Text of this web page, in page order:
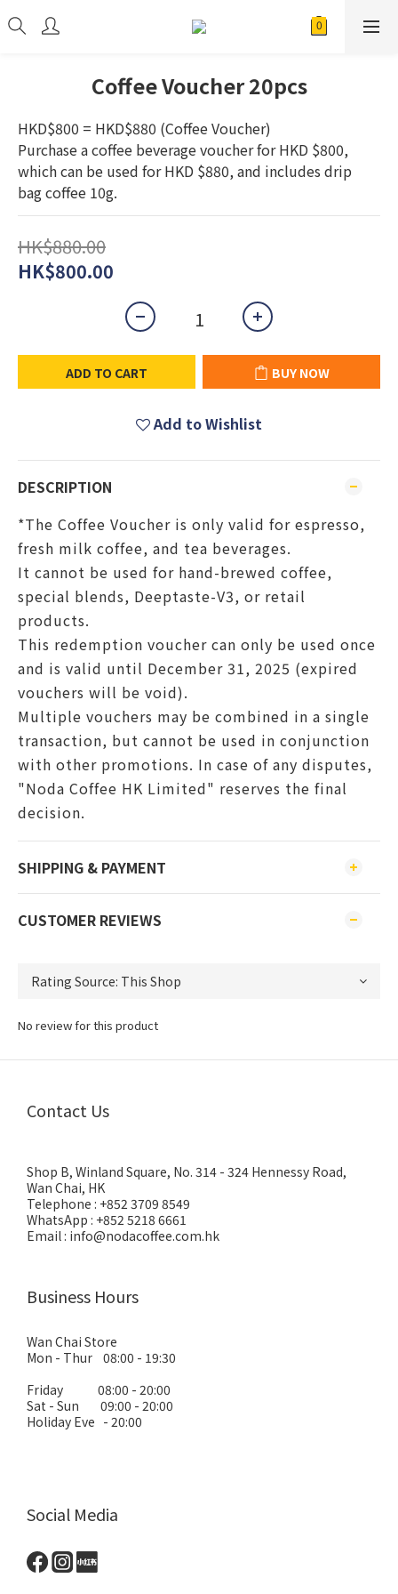
Coffee Voucher 20pcs
HKD$800 = HKD$880 (Coffee Voucher)
Purchase a coffee beverage voucher for HKD $800,
which can be used for HKD $880, and includes drip
bag coffee 10g.
HK$880.00
HK$800.00
ADD TO CART BUY NOW
Add to Wishlist
DESCRIPTION
*The Coffee Voucher is only valid for espresso,
fresh milk coffee, and tea beverages.
It cannot be used for hand-brewed coffee,
special blends, Deeptaste-V3, or retail
products.
This redemption voucher can only be used once
and is valid until December 31, 2025 (expired
vouchers will be void).
Multiple vouchers may be combined in a single
transaction, but cannot be used in conjunction
with other promotions. In case of any disputes,
"Noda Coffee HK Limited" reserves the final
decision.
SHIPPING & PAYMENT
CUSTOMER REVIEWS
No review for this product
Contact Us
Shop B, Winland Square, No. 314 - 324 Hennessy Road,
Wan Chai, HK
Telephone : +852 3709 8549
WhatsApp : +852 5218 6661
Email : info@nodacoffee.com.hk
Business Hours
Wan Chai Store
Mon - Thur 08:00 - 19:30
Friday 08:00 - 20:00
Sat - Sun 09:00 - 20:00
Holiday Eve - 20:00
Social Media